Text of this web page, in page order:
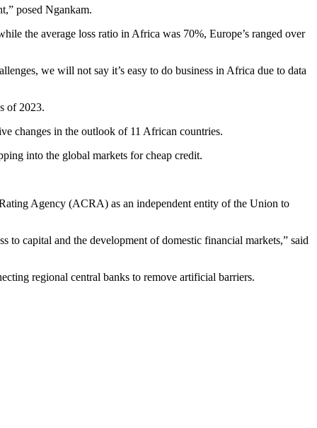
posed Ngankam.
the average loss ratio in Africa was 70%, Europe’s ranged over
we will not say it’s easy to do business in Africa due to data
of 2023.
changes in the outlook of 11 African countries.
into the global markets for cheap credit.
Agency (ACRA) as an independent entity of the Union to
capital and the development of domestic financial markets,” said
regional central banks to remove artificial barriers.